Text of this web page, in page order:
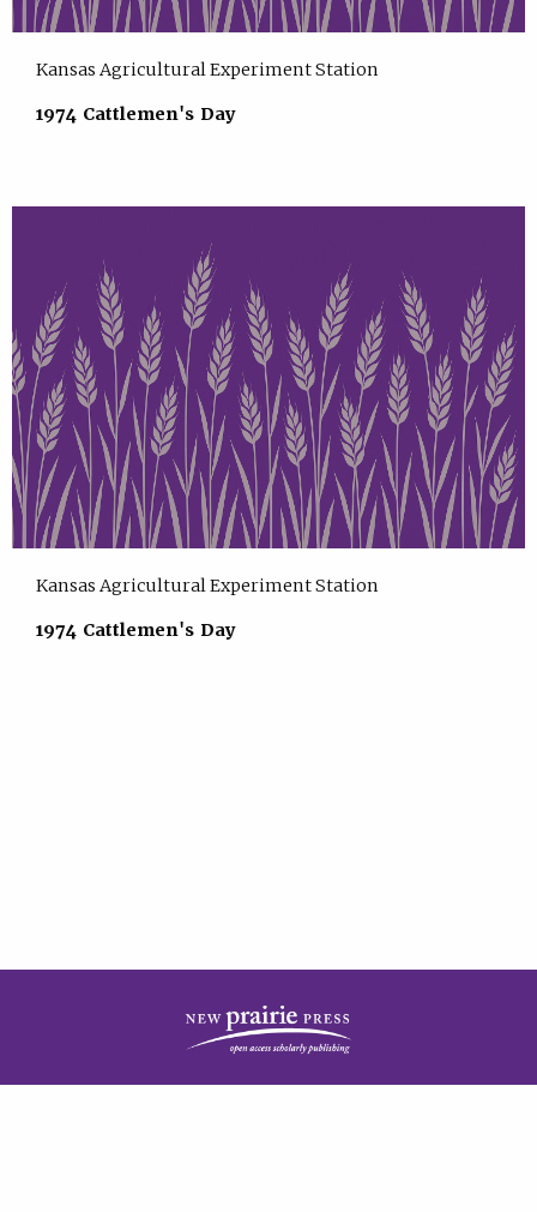
Kansas Agricultural Experiment Station
1974 Cattlemen's Day
Kansas Agricultural Experiment Station
1974 Cattlemen's Day